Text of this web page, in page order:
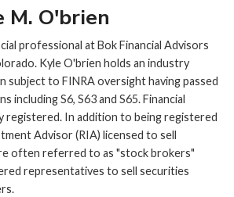
O'brien
professional at Bok Financial Advisors
Kyle O'brien holds an industry
subject to FINRA oversight having passed
including S6, S63 and S65. Financial
registered. In addition to being registered
Advisor (RIA) licensed to sell
often referred to as "stock brokers"
representatives to sell securities